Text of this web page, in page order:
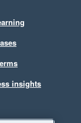
insights